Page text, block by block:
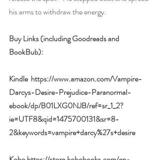
his arms to withdraw the energy.
Buy Links (including Goodreads and
BookBub):
Kindle https://www.amazon.com/Vampire-
Darcys-Desire-Prejudice-Paranormal-
ebook/dp/B01LXG0NJB/ref=sr_1_2?
ie=UTF8&qid=1475700131&sr=8-
2&keywords=vampire+darcy%27s+desire